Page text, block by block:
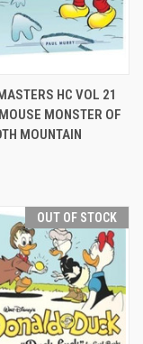
HC VOL 21
MONSTER OF
MOUNTAIN
OUT OF STOCK